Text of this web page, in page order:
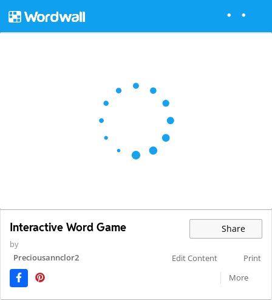
Interactive Word Game Share
by
Preciousannclor2
Edit Content
Print
More